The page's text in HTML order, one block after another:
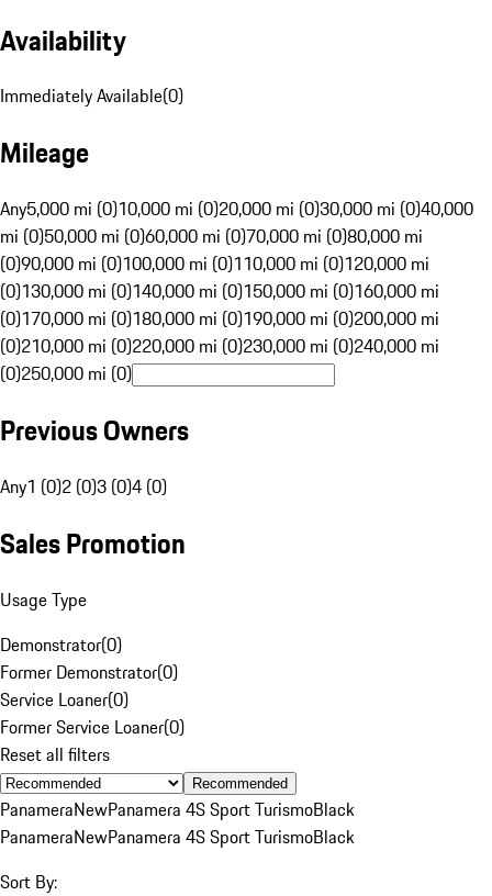
Availability
Immediately Available(0)
Mileage
Any5,000 mi (0)10,000 mi (0)20,000 mi (0)30,000 mi (0)40,000
mi (0)50,000 mi (0)60,000 mi (0)70,000 mi (0)80,000 mi
(0)90,000 mi (0)100,000 mi (0)110,000 mi (0)120,000 mi
(0)130,000 mi (0)140,000 mi (0)150,000 mi (0)160,000 mi
(0)170,000 mi (0)180,000 mi (0)190,000 mi (0)200,000 mi
(0)210,000 mi (0)220,000 mi (0)230,000 mi (0)240,000 mi
(0)250,000 mi (0)
Previous Owners
Any1 (0)2 (0)3 (0)4 (0)
Sales Promotion
Usage Type
Demonstrator(0)
Former Demonstrator(0)
Service Loaner(0)
Former Service Loaner(0)
Reset all filters
Recommended
PanameraNewPanamera 4S Sport TurismoBlack
PanameraNewPanamera 4S Sport TurismoBlack
Sort By: